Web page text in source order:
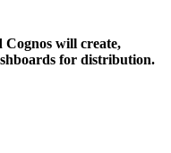
Cognos will create,
for distribution.